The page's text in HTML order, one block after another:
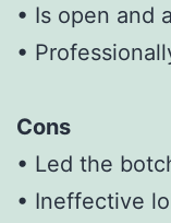
• Is open and
•
Cons
• Led the
• Ineffective